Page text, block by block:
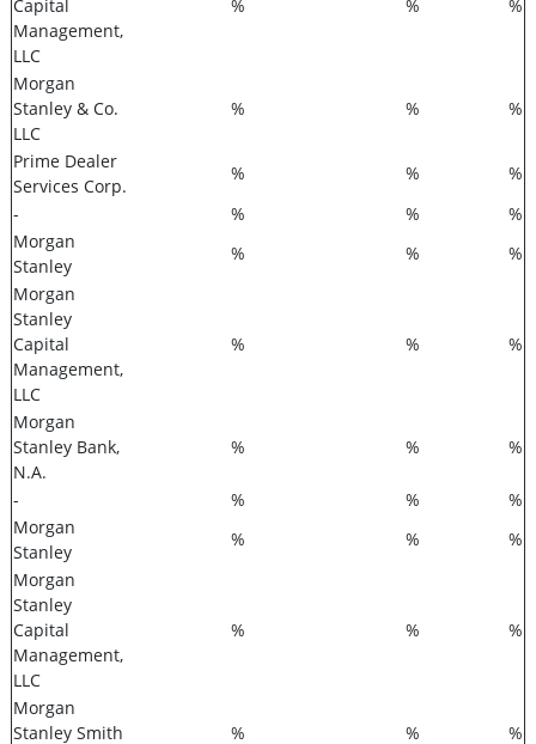
Capital
Management,
LLC
% % %
Morgan
Stanley & Co.
LLC
% % %
Prime Dealer
Services Corp.
% %
%
-
% %
%
Morgan
Stanley
% %
%
Morgan
Stanley
Capital
Management,
LLC
% % %
Morgan
Stanley Bank,
N.A.
% % %
- % %
%
Morgan
Stanley
% %
%
Morgan
Stanley
Capital
Management,
LLC
% % %
Morgan
Stanley Smith
% % %